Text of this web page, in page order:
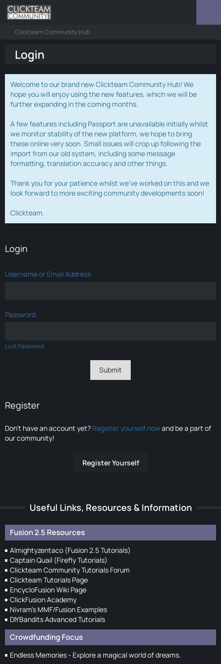
Clickteam Community Hub
Login
Welcome to our brand new Clickteam Community Hub! We
hope you will enjoy using the new features, which we will be
further expanding in the coming months.
A few features including Passport are unavailable initially whilst
we monitor stability of the new platform, we hope to bring
these online very soon. Small issues will crop up following the
import from our old system, including some message
formatting, translation accuracy and other things.
Thank you for your patience whilst we've worked on this and we
look forward to more exciting community developments soon!
Clickteam.
Login
Username or Email Address
Password
Lost Password
Register
Don’t have an account yet? Register yourself nowand be a part of
our community!
Register Yourself
Useful Links, Resources & Information
Fusion 2.5 Resources
Almightyzentaco (Fusion 2.5 Tutorials)
Captain Quail (Firefly Tutorials)
Clickteam Community Tutorials Forum
Clickteam Tutorials Page
EncycloFusion Wiki Page
ClickFusion Academy
Nivram's MMF/Fusion Examples
DIYBandits Advanced Tutorials
Crowdfunding Focus
Endless Memories - Explore a magical world of dreams.